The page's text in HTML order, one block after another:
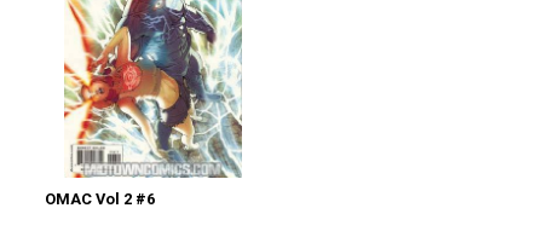
OMAC Vol 2 #6